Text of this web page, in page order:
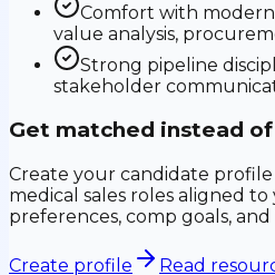
Comfort with
value analysis,
Strong pipeline
stakeholder
Get matched instead
Create your candidate
medical sales roles aligned
preferences, comp goals,
Create profile Read